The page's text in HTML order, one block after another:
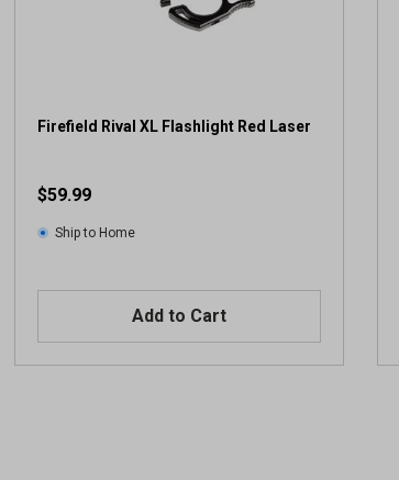
Firefield Rival XL Flashlight Red Laser
$59.99
Ship to Home
Add to Cart